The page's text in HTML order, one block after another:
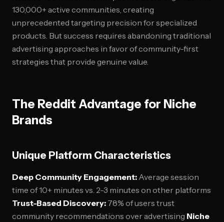
130,000+ active communities, creating
unprecedented targeting precision for specialized
products. But success requires abandoning traditional
advertising approaches in favor of community-first
strategies that provide genuine value.
The Reddit Advantage for Niche
Brands
Unique Platform Characteristics
Deep Community Engagement: Average session
time of 10+ minutes vs. 2-3 minutes on other platforms
Trust-Based Discovery: 78% of users trust
community recommendations over advertising Niche